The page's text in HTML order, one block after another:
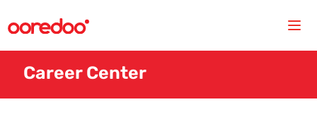
Career Center